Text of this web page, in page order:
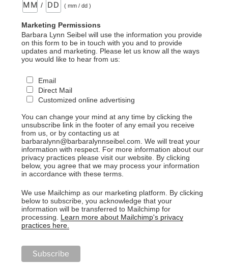
/ ( mm / dd )
Marketing Permissions
Barbara Lynn Seibel will use the information you provide
on this form to be in touch with you and to provide
updates and marketing. Please let us know all the ways
you would like to hear from us:
Email
Direct Mail
Customized online advertising
You can change your mind at any time by clicking the
unsubscribe link in the footer of any email you receive
from us, or by contacting us at
barbaralynn@barbaralynnseibel.com. We will treat your
information with respect. For more information about our
privacy practices please visit our website. By clicking
below, you agree that we may process your information
in accordance with these terms.
We use Mailchimp as our marketing platform. By clicking
below to subscribe, you acknowledge that your
information will be transferred to Mailchimp for
processing. Learn more about Mailchimp's privacy
practices here.